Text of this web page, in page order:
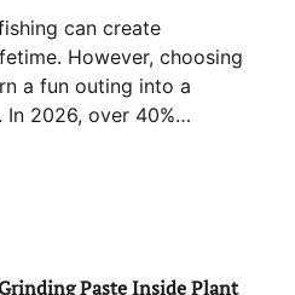
can create
However, choosing
a fun outing into a
In 2026, over 40%…
Paste Inside Plant